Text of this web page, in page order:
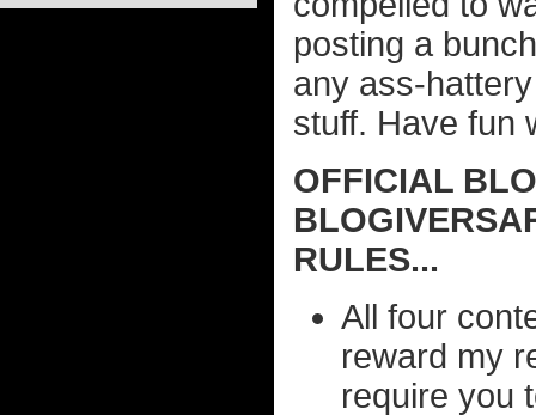
posting a
any ass-
stuff. Have fun
OFFICIAL
RULES...
All four
reward my
require you